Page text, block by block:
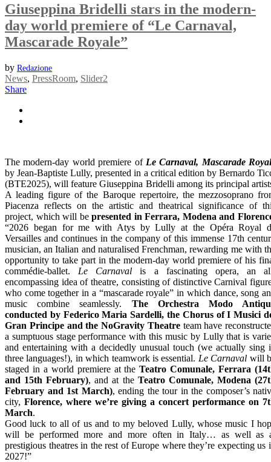
Giuseppina Bridelli stars in the modern-
day world premiere of “Le Carnaval,
Mascarade Royale”
by Redazione
News, PressRoom, Slider2
Share
The modern-day world premiere of Le Carnaval, Mascarade
by Jean-Baptiste Lully, presented in a critical edition by Bernardo
(BTE2025), will feature Giuseppina Bridelli among its principal
A leading figure of the Baroque repertoire, the mezzosoprano
Piacenza reflects on the artistic and theatrical significance of
project, which will bepresented in Ferrara, Modena and
“2026 began for me with Atys by Lully at the Opéra Royal
Versailles and continues in the company of this immense 17th
musician, an Italian and naturalised Frenchman, rewarding me with
opportunity to take part in the modern-day world premiere of his
commédie-ballet. Le Carnavalis a fascinating opera, an
encompassing idea of theatre, consisting of distinctive Carnival
who come together in a “mascarade royale” in which dance, song
music combine seamlessly. The Orchestra Modo
conducted by Federico Maria Sardelli, the Chorus of I Musici
Gran Principe and the NoGravity Theatreteam have
a sumptuous stage performance with this music by Lully that is
and entertaining with a decidedly unusual touch (we actually sing
three languages!), in which teamwork is essential. Le Carnaval will
staged in a world premiere at theTeatro Comunale, Ferrara
and 15th February), and at the Teatro Comunale, Modena
February and 1st March), ending the tour in the composer’s
city, Florence, where we’re giving a concert performance on
March.
Good luck to all of us and to my beloved Lully, whose music I
will be performed more and more often in Italy… as well as
prestigious theatres in the rest of Europe where they’re expecting us
2027!”